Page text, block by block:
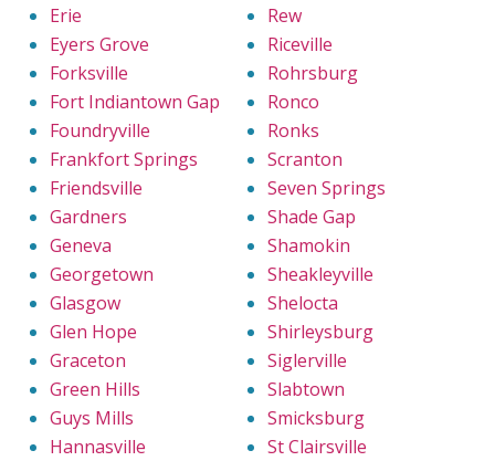
Erie
Eyers Grove
Forksville
Fort Indiantown Gap
Foundryville
Frankfort Springs
Friendsville
Gardners
Geneva
Georgetown
Glasgow
Glen Hope
Graceton
Green Hills
Guys Mills
Hannasville
Rew
Riceville
Rohrsburg
Ronco
Ronks
Scranton
Seven Springs
Shade Gap
Shamokin
Sheakleyville
Shelocta
Shirleysburg
Siglerville
Slabtown
Smicksburg
St Clairsville